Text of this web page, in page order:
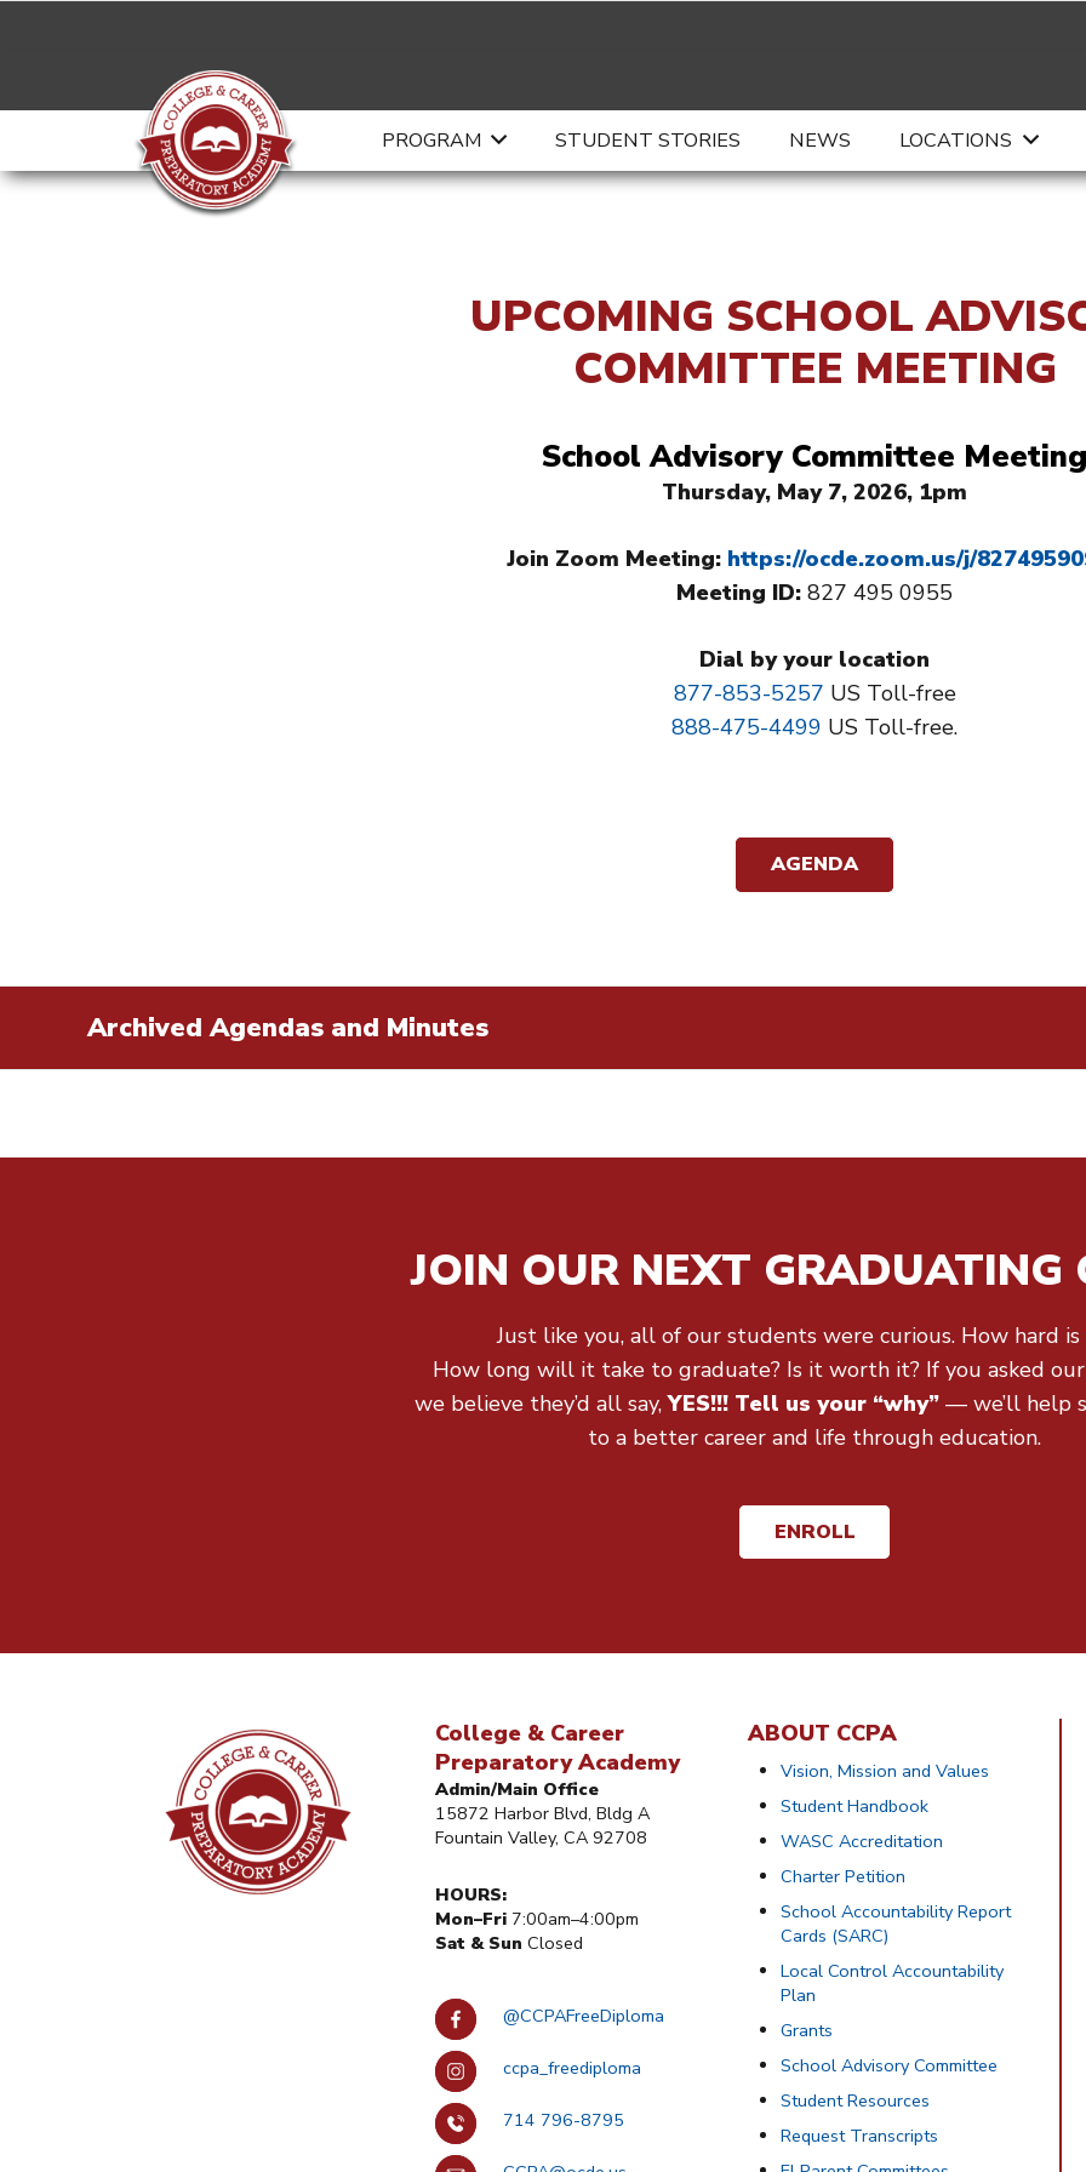
PROGRAM STUDENT STORIES NEWS LOCATIONS
UPCOMING SCHOOL
COMMITTEE MEETING
School Advisory Committee Meeting
Thursday, May 7, 2026, 1pm
Join Zoom Meeting: https://ocde.zoom.us/j/
Meeting ID: 827 495 0955​​
Dial by your location
877-853-5257 US Toll-free
888-475-4499 US Toll-free.
AGENDA
Archived Agendas and Minutes
JOIN OUR NEXT GRADUATING
Just like you, all of our students were curious. How hard is
How long will it take to graduate? Is it worth it? If you asked
we believe they’d all say,YES!!! Tell us your “why”— we’ll help
to a better career and life through education.
ENROLL
College & Career
Preparatory Academy
Admin/Main Office
15872 Harbor Blvd, Bldg A
Fountain Valley, CA 92708
HOURS:
Mon–Fri 7:00am–4:00pm
Sat & Sun Closed
@CCPAFreeDiploma
ccpa_freediploma
714 796-8795
ABOUT CCPA
Vision, Mission and Values
Student Handbook
WASC Accreditation
Charter Petition
School Accountability Report
Cards (SARC)
Local Control Accountability
Plan
Grants
School Advisory Committee
Student Resources
Request Transcripts